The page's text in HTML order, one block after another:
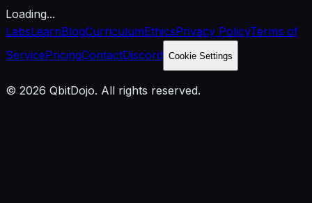
Loading...
LabsLearnBlogCurriculumEthicsPrivacy PolicyTerms of
ServicePricingContactDiscord Cookie Settings
© 2026 QbitDojo. All rights reserved.